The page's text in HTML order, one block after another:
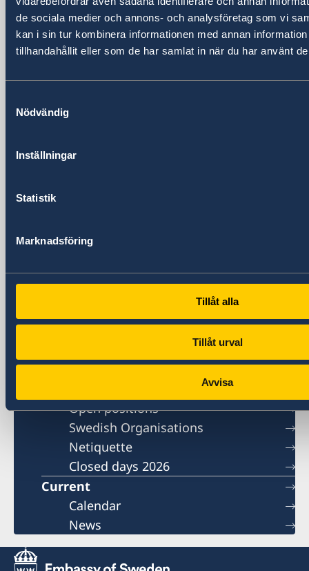
de sociala medier och annons- och analysföretag som vi
kan i sin tur kombinera informationen med annan
tillhandahållit eller som de har samlat in när du har använt
Nödvändig
Inställningar
Statistik
Marknadsföring
Tillåt alla
Tillåt urval
Avvisa
Shanghai 200020
China
Phone
General inquiries
+86 21 5359 9610
+86 21 5359 9639
Email
generalkonsulat.shanghai@gov.se
Social media
Embassy of Sweden in Beijing
Book an appointment
Open positions
Swedish Organisations
Netiquette
Closed days 2026
Current
Calendar
News